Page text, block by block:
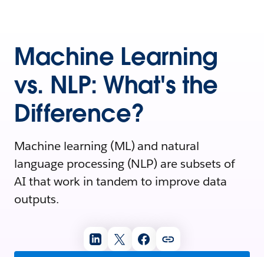
Machine Learning
vs. NLP: What's the
Difference?
Machine learning (ML) and natural
language processing (NLP) are subsets of
AI that work in tandem to improve data
outputs.